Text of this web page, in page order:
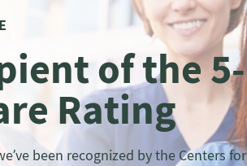
of the 5-
Rating
been recognized by the Centers for